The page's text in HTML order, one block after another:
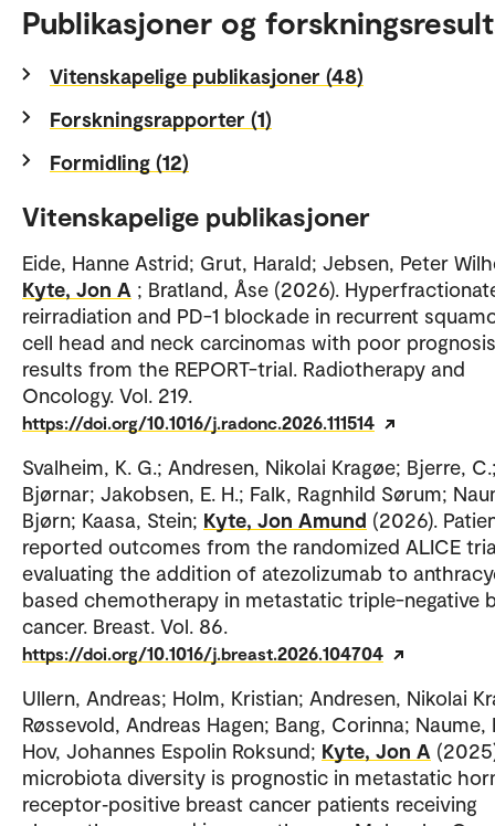
Publikasjoner og
Vitenskapelige publikasjoner (48)
Forskningsrapporter (1)
Formidling (12)
Vitenskapelige publikasjoner
Eide, Hanne Astrid; Grut, Harald; Jebsen, Peter
Kyte, Jon A ; Bratland, Åse (2026).
reirradiation and PD-1 blockade in recurrent
cell head and neck carcinomas with poor
results from the REPORT-trial. Radiotherapy and
Oncology. Vol. 219.
https://doi.org/10.1016/j.radonc.2026.111514
Svalheim, K. G.; Andresen, Nikolai Kragøe; Bjerre,
Bjørnar; Jakobsen, E. H.; Falk, Ragnhild Sørum;
Bjørn; Kaasa, Stein; Kyte, Jon Amund (2026).
reported outcomes from the randomized ALICE
evaluating the addition of atezolizumab to
based chemotherapy in metastatic triple-negative
cancer. Breast. Vol. 86.
https://doi.org/10.1016/j.breast.2026.104704
Ullern, Andreas; Holm, Kristian; Andresen, Nikolai
Røssevold, Andreas Hagen; Bang, Corinna; Naume,
Hov, Johannes Espolin Roksund; Kyte, Jon A
microbiota diversity is prognostic in metastatic
receptor‐positive breast cancer patients receiving